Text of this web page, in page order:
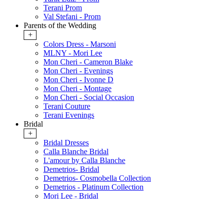
Terani Prom
Val Stefani - Prom
Parents of the Wedding
+
Colors Dress - Marsoni
MLNY - Mori Lee
Mon Cheri - Cameron Blake
Mon Cheri - Evenings
Mon Cheri - Ivonne D
Mon Cheri - Montage
Mon Cheri - Social Occasion
Terani Couture
Terani Evenings
Bridal
+
Bridal Dresses
Calla Blanche Bridal
L'amour by Calla Blanche
Demetrios- Bridal
Demetrios- Cosmobella Collection
Demetrios - Platinum Collection
Mori Lee - Bridal